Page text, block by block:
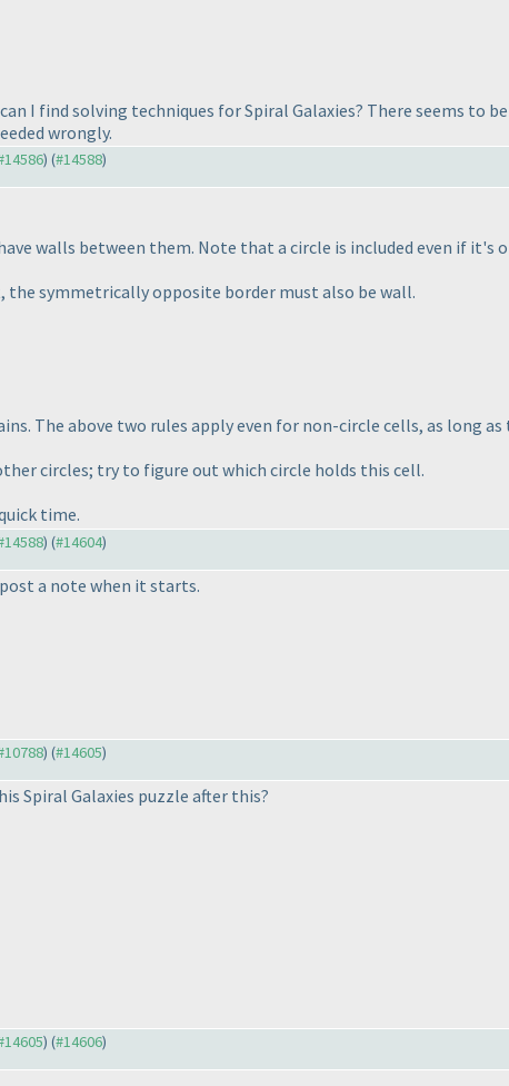
I find solving techniques for Spiral Galaxies? There seems to
wrongly.
) (#14588)
walls between them. Note that a circle is included even if it's
the symmetrically opposite border must also be wall.
The above two rules apply even for non-circle cells, as long
circles; try to figure out which circle holds this cell.
time.
) (#14604)
a note when it starts.
) (#14605)
Spiral Galaxies puzzle after this?
) (#14606)